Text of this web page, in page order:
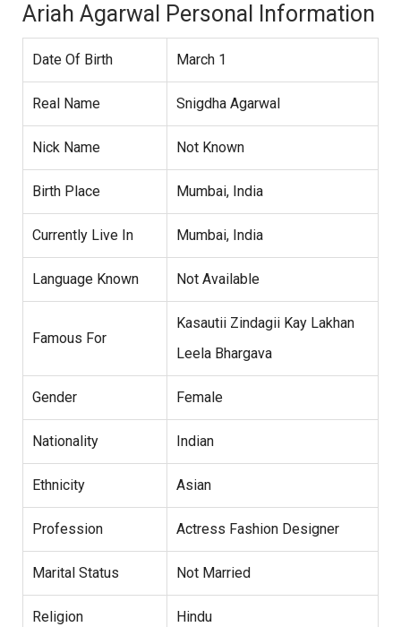
Ariah Agarwal Personal Information
Date Of Birth March 1
Real Name Snigdha Agarwal
Nick Name Not Known
Birth Place Mumbai, India
Currently Live In Mumbai, India
Language Known Not Available
Famous For
Kasautii Zindagii Kay Lakhan
Leela Bhargava
Gender Female
Nationality Indian
Ethnicity Asian
Profession Actress Fashion Designer
Marital Status Not Married
Religion Hindu